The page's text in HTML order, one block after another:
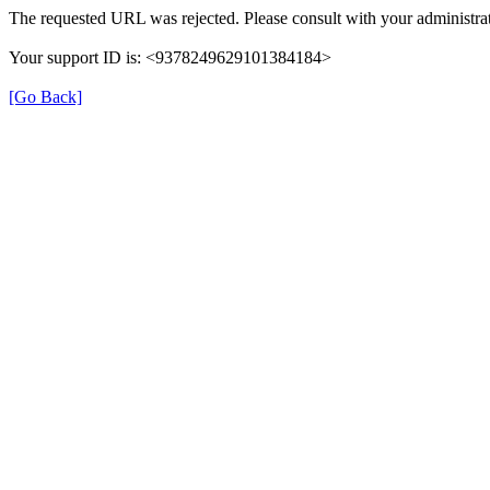
The requested URL was rejected. Please consult with your
Your support ID is: <9378249629101384184>
[Go Back]